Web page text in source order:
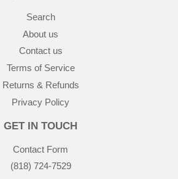
Search
About us
Contact us
Terms of Service
Returns & Refunds
Privacy Policy
GET IN TOUCH
Contact Form
(818) 724-7529